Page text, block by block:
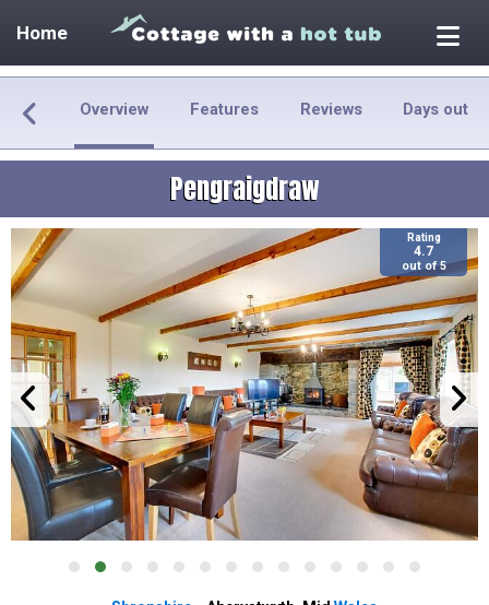
Home
Overview Features Reviews Days out
Pengraigdraw
Rating
4.7
out of 5